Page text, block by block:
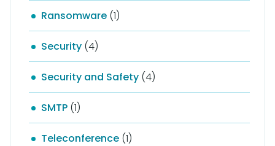
Ransomware (1)
Security (4)
Security and Safety (4)
SMTP (1)
Teleconference (1)